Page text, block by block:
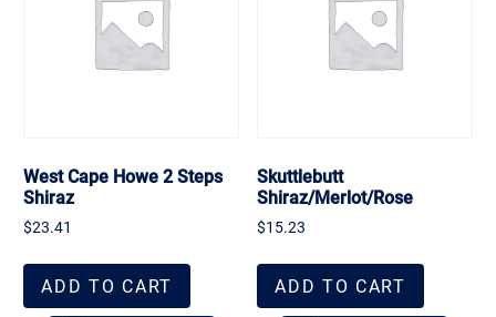
West Cape Howe 2 Steps
Shiraz
$23.41
ADD TO CART
Skuttlebutt
Shiraz/Merlot/Rose
$15.23
ADD TO CART